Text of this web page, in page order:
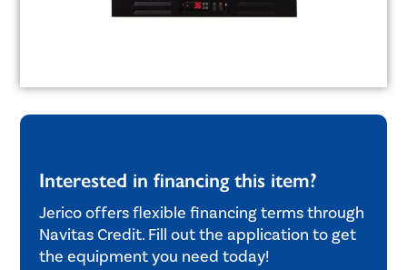
Interested in financing this item?
Jerico offers flexible financing terms through
Navitas Credit. Fill out the application to get
the equipment you need today!